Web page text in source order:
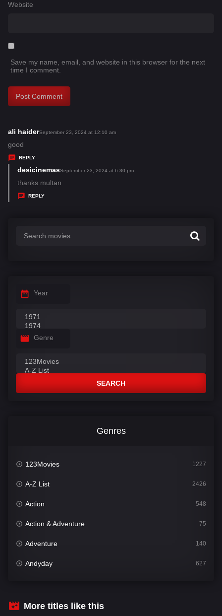
Website
Save my name, email, and website in this browser for the next
time I comment.
ali haiders
s
:
September 23, 2024 at 12:10 am
good
REPLY
desicinemass
a
September 23, 2024 at 6:30 pm
thanks multan
REPLY
Year
Genre
SEARCH
Genres
123Movies 1227
A-Z List 2426
Action 548
Action & Adventure 75
Adventure 140
Andyday 627
Bengali
More titles like this